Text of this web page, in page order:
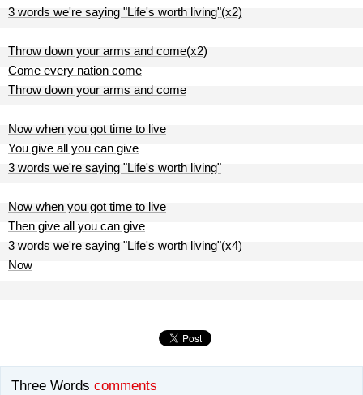
3 words we're saying "Life's worth living"(x2)
Throw down your arms and come(x2)
Come every nation come
Throw down your arms and come
Now when you got time to live
You give all you can give
3 words we're saying "Life's worth living"
Now when you got time to live
Then give all you can give
3 words we're saying "Life's worth living"(x4)
Now
Three Words comments